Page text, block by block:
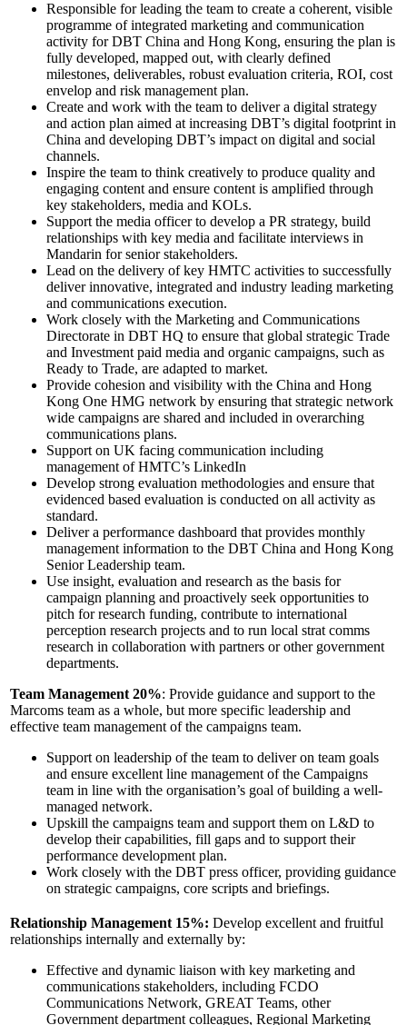
Responsible for leading the team to create a coherent, visible
programme of integrated marketing and communication
activity for DBT China and Hong Kong, ensuring the plan is
fully developed, mapped out, with clearly defined
milestones, deliverables, robust evaluation criteria, ROI, cost
envelop and risk management plan.
Create and work with the team to deliver a digital strategy
and action plan aimed at increasing DBT’s digital footprint in
China and developing DBT’s impact on digital and social
channels.
Inspire the team to think creatively to produce quality and
engaging content and ensure content is amplified through
key stakeholders, media and KOLs.
Support the media officer to develop a PR strategy, build
relationships with key media and facilitate interviews in
Mandarin for senior stakeholders.
Lead on the delivery of key HMTC activities to successfully
deliver innovative, integrated and industry leading marketing
and communications execution.
Work closely with the Marketing and Communications
Directorate in DBT HQ to ensure that global strategic Trade
and Investment paid media and organic campaigns, such as
Ready to Trade, are adapted to market.
Provide cohesion and visibility with the China and Hong
Kong One HMG network by ensuring that strategic network
wide campaigns are shared and included in overarching
communications plans.
Support on UK facing communication including
management of HMTC’s LinkedIn
Develop strong evaluation methodologies and ensure that
evidenced based evaluation is conducted on all activity as
standard.
Deliver a performance dashboard that provides monthly
management information to the DBT China and Hong Kong
Senior Leadership team.
Use insight, evaluation and research as the basis for
campaign planning and proactively seek opportunities to
pitch for research funding, contribute to international
perception research projects and to run local strat comms
research in collaboration with partners or other government
departments.
Team Management 20%: Provide guidance and support to the
Marcoms team as a whole, but more specific leadership and
effective team management of the campaigns team.
Support on leadership of the team to deliver on team goals
and ensure excellent line management of the Campaigns
team in line with the organisation’s goal of building a well-
managed network.
Upskill the campaigns team and support them on L&D to
develop their capabilities, fill gaps and to support their
performance development plan.
Work closely with the DBT press officer, providing guidance
on strategic campaigns, core scripts and briefings.
Relationship Management 15%: Develop excellent and fruitful
relationships internally and externally by:
Effective and dynamic liaison with key marketing and
communications stakeholders, including FCDO
Communications Network, GREAT Teams, other
Government department colleagues, Regional Marketing